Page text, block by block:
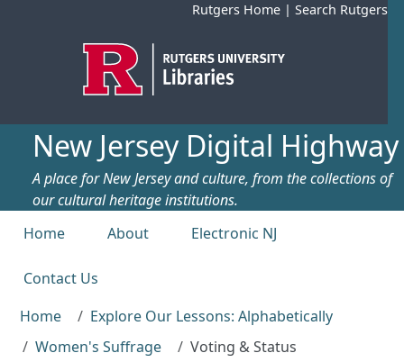
Rutgers Home | Search Rutgers
New Jersey Digital Highway
A place for New Jersey and culture, from the collections of
our cultural heritage institutions.
Top menu
Home About Electronic NJ
Contact Us
Home
Explore Our Lessons: Alphabetically
Women's Suffrage
Voting & Status